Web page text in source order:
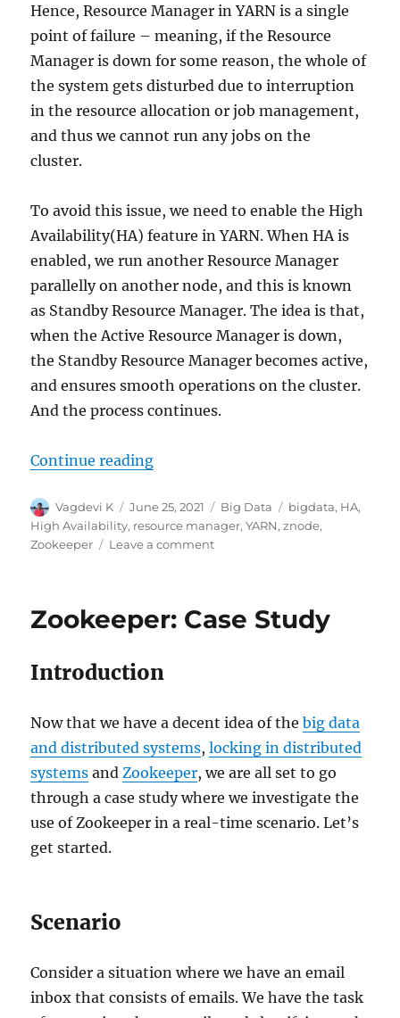
Hence, Resource Manager in YARN is a single
point of failure – meaning, if the Resource
Manager is down for some reason, the whole of
the system gets disturbed due to interruption
in the resource allocation or job management,
and thus we cannot run any jobs on the
cluster.
To avoid this issue, we need to enable the High
Availability(HA) feature in YARN. When HA is
enabled, we run another Resource Manager
parallelly on another node, and this is known
as Standby Resource Manager. The idea is that,
when the Active Resource Manager is down,
the Standby Resource Manager becomes active,
and ensures smooth operations on the cluster.
And the process continues.
Continue reading
Author
Vagdevi K
Posted
on
June 25, 2021 Categories
Big Data Tags
bigdata, HA,
High Availability, resource manager,YARN,znode,
Zookeeper
Leave a comment
interact
Availability?
Zookeeper: Case Study
Introduction
Now that we have a decent idea of thebig data
and distributed systems,locking in distributed
systems and Zookeeper, we are all set to go
through a case study where we investigate the
use of Zookeeper in a real-time scenario. Let’s
get started.
Scenario
Consider a situation where we have an email
inbox that consists of emails. We have the task